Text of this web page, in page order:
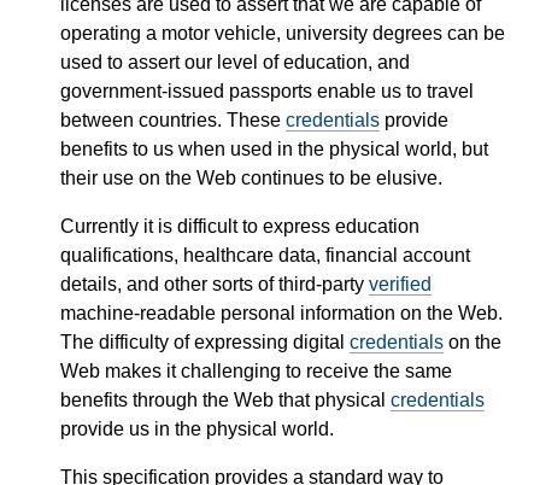
licenses are used to assert that we are capable of
operating a motor vehicle, university degrees can be
used to assert our level of education, and
government-issued passports enable us to travel
between countries. These credentials provide
benefits to us when used in the physical world, but
their use on the Web continues to be elusive.
Currently it is difficult to express education
qualifications, healthcare data, financial account
details, and other sorts of third-party verified
machine-readable personal information on the Web.
The difficulty of expressing digital credentials on the
Web makes it challenging to receive the same
benefits through the Web that physical credentials
provide us in the physical world.
This specification provides a standard way to